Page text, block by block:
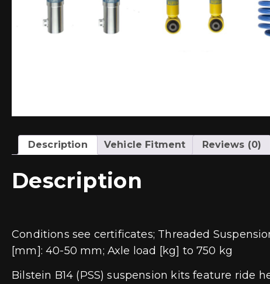
Description Vehicle Fitment Reviews (0)
Description
Conditions see certificates; Threaded
[mm]: 40-50 mm; Axle load [kg] to 750 kg
Bilstein B14 (PSS) suspension kits feature